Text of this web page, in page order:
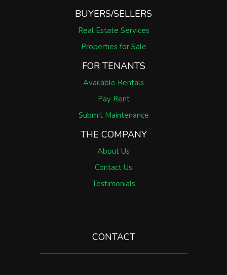
BUYERS/SELLERS
Real Estate Services
Properties for Sale
FOR TENANTS
Available Rentals
Pay Rent
Submit Maintenance
THE COMPANY
About Us
Contact Us
Testimonials
CONTACT